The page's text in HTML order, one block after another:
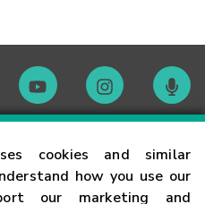
cookies and similar
how you use our
our marketing and